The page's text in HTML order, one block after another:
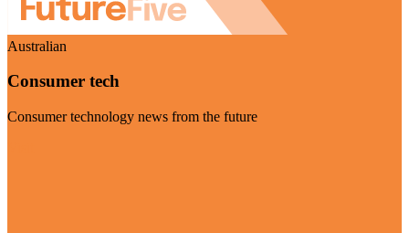
Australian
Consumer tech
Consumer technology news from the future